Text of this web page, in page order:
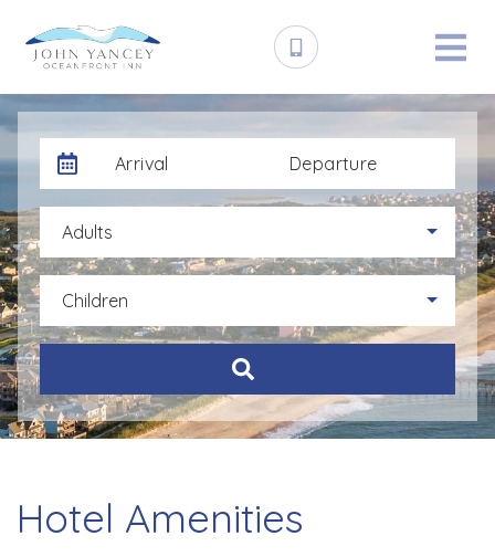
Arrival Departure
Adults
Children
Hotel Amenities